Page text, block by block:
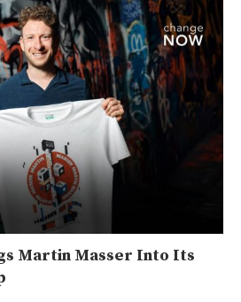
Martin Masser Into Its